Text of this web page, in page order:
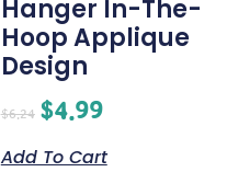
Hanger In-The-
Hoop Applique
Design
$6.24 $4.99
Add To Cart